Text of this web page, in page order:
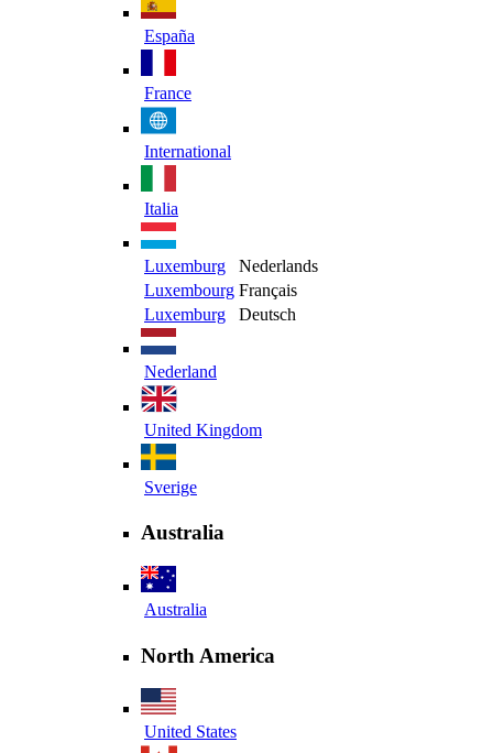
España
France
International
Italia
Luxemburg
Nederlands
Luxembourg Français
Luxemburg
Deutsch
Nederland
United Kingdom
Sverige
Australia
Australia
North America
United States